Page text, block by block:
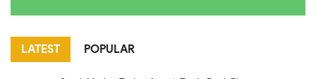
LATEST POPULAR